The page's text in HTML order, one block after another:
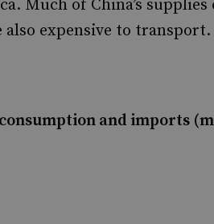
Much of China’s
also expensive to transport.
and imports